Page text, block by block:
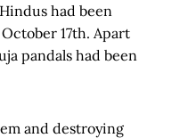
had been
17th. Apart
pandals had been
and destroying